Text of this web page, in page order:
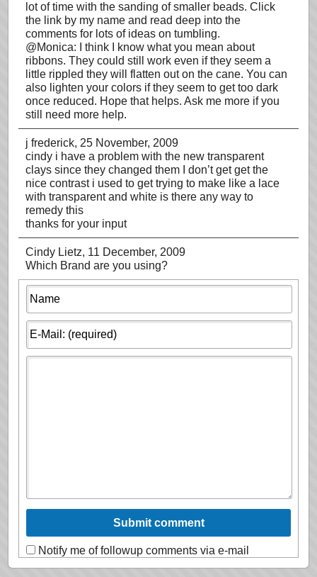
lot of time with the sanding of smaller beads. Click
the link by my name and read deep into the
comments for lots of ideas on tumbling.
@Monica: I think I know what you mean about
ribbons. They could still work even if they seem a
little rippled they will flatten out on the cane. You can
also lighten your colors if they seem to get too dark
once reduced. Hope that helps. Ask me more if you
still need more help.
j frederick, 25 November, 2009
cindy i have a problem with the new transparent
clays since they changed them I don’t get get the
nice contrast i used to get trying to make like a lace
with transparent and white is there any way to
remedy this
thanks for your input
Cindy Lietz, 11 December, 2009
Which Brand are you using?
Notify me of followup comments via e-mail